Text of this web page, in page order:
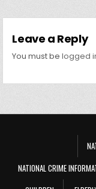
Leave a Reply
You must belogged
NATIONAL CRIME